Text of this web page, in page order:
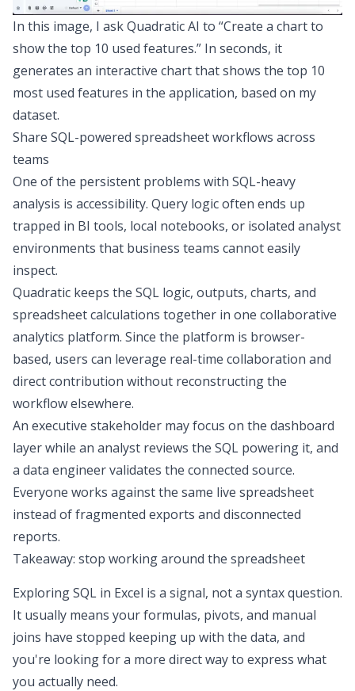
In this image, I ask Quadratic AI to “Create a chart to
show the top 10 used features.” In seconds, it
generates an interactive chart that shows the top 10
most used features in the application, based on my
dataset.
Share SQL-powered spreadsheet workflows across
teams
One of the persistent problems with SQL-heavy
analysis is accessibility. Query logic often ends up
trapped in BI tools, local notebooks, or isolated analyst
environments that business teams cannot easily
inspect.
Quadratic keeps the SQL logic, outputs, charts, and
spreadsheet calculations together in one collaborative
analytics platform. Since the platform is browser-
based, users can leverage real-time collaboration and
direct contribution without reconstructing the
workflow elsewhere.
An executive stakeholder may focus on the dashboard
layer while an analyst reviews the SQL powering it, and
a data engineer validates the connected source.
Everyone works against the same live spreadsheet
instead of fragmented exports and disconnected
reports.
Takeaway: stop working around the spreadsheet
ExploringSQL in Excel is a signal, not a syntax question.
It usually means your formulas, pivots, and manual
joins have stopped keeping up with the data, and
you're looking for a more direct way to express what
you actually need.